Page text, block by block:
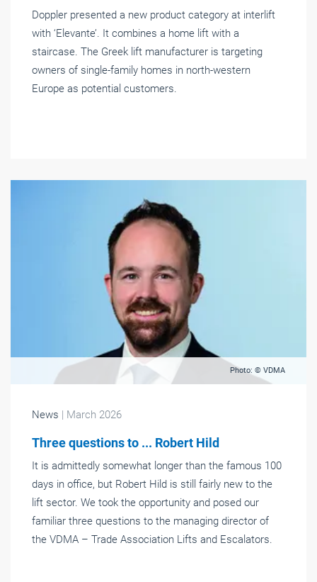
Doppler presented a new product category at interlift
with ‘Elevante’. It combines a home lift with a
staircase. The Greek lift manufacturer is targeting
owners of single-family homes in north-western
Europe as potential customers.
Photo: © VDMA
News | March 2026
Three questions to ... Robert Hild
It is admittedly somewhat longer than the famous 100
days in office, but Robert Hild is still fairly new to the
lift sector. We took the opportunity and posed our
familiar three questions to the managing director of
the VDMA – Trade Association Lifts and Escalators.